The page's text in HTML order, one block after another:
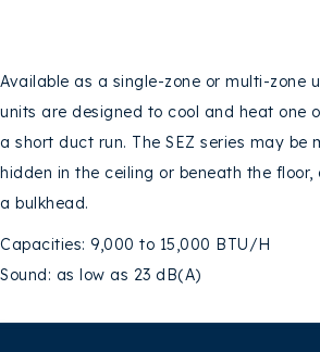
Available as a single-zone or multi-zone
units are designed to cool and heat one
a short duct run. The SEZ series may be
hidden in the ceiling or beneath the floor,
a bulkhead.
Capacities: 9,000 to 15,000 BTU/H
Sound: as low as 23 dB(A)